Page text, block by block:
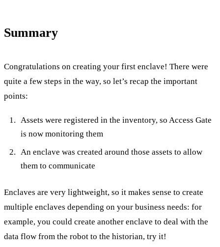
Summary
Congratulations on creating your first enclave! There were
quite a few steps in the way, so let’s recap the important
points:
Assets were registered in the inventory, so Access Gate
is now monitoring them
An enclave was created around those assets to allow
them to communicate
Enclaves are very lightweight, so it makes sense to create
multiple enclaves depending on your business needs: for
example, you could create another enclave to deal with the
data flow from the robot to the historian, try it!